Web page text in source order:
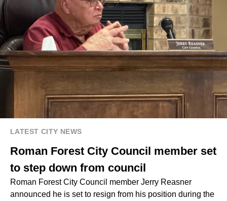
LATEST CITY NEWS
Roman Forest City Council member set
to step down from council
Roman Forest City Council member Jerry Reasner
announced he is set to resign from his position during the